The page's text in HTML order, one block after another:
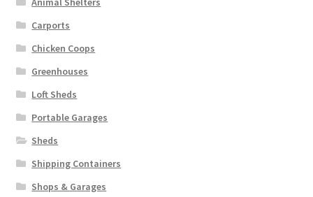
Carports
Chicken Coops
Greenhouses
Loft Sheds
Portable Garages
Sheds
Shipping Containers
Shops & Garages